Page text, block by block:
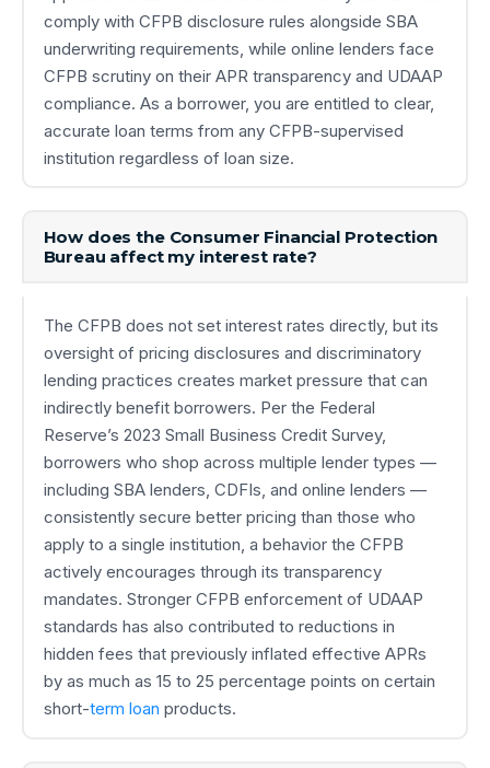
comply with CFPB disclosure rules alongside SBA
underwriting requirements, while online lenders face
CFPB scrutiny on their APR transparency and UDAAP
compliance. As a borrower, you are entitled to clear,
accurate loan terms from any CFPB-supervised
institution regardless of loan size.
How does the Consumer Financial Protection
Bureau affect my interest rate?
The CFPB does not set interest rates directly, but its
oversight of pricing disclosures and discriminatory
lending practices creates market pressure that can
indirectly benefit borrowers. Per the Federal
Reserve’s 2023 Small Business Credit Survey,
borrowers who shop across multiple lender types —
including SBA lenders, CDFIs, and online lenders —
consistently secure better pricing than those who
apply to a single institution, a behavior the CFPB
actively encourages through its transparency
mandates. Stronger CFPB enforcement of UDAAP
standards has also contributed to reductions in
hidden fees that previously inflated effective APRs
by as much as 15 to 25 percentage points on certain
short-term loan products.